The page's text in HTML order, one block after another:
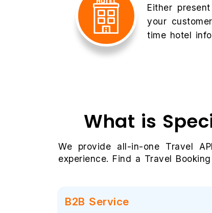
Either
your
time hotel
What is
We provide all-in-one Travel
experience. Find a Travel
B2B Service